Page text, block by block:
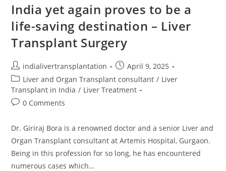
India yet again proves to be a
life-saving destination – Liver
Transplant Surgery
indialivertransplantation
April 9, 2025
Liver and Organ Transplant consultant / Liver
Transplant in India / Liver Treatment
0 Comments
Dr. Giriraj Bora is a renowned doctor and a senior Liver and
Organ Transplant consultant at Artemis Hospital, Gurgaon.
Being in this profession for so long, he has encountered
numerous cases which…